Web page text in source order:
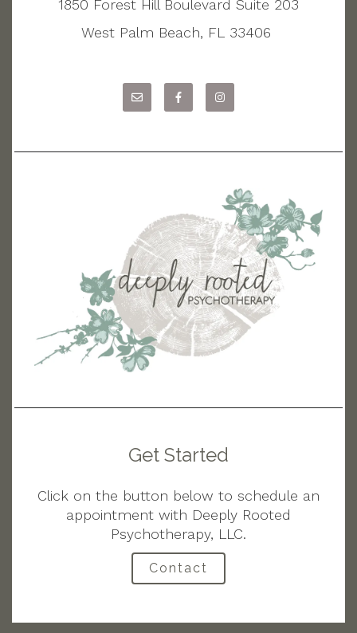
1850 Forest Hill Boulevard Suite 203
West Palm Beach, FL 33406
Get Started
Click on the button below to schedule an
appointment with Deeply Rooted
Psychotherapy, LLC.
Contact